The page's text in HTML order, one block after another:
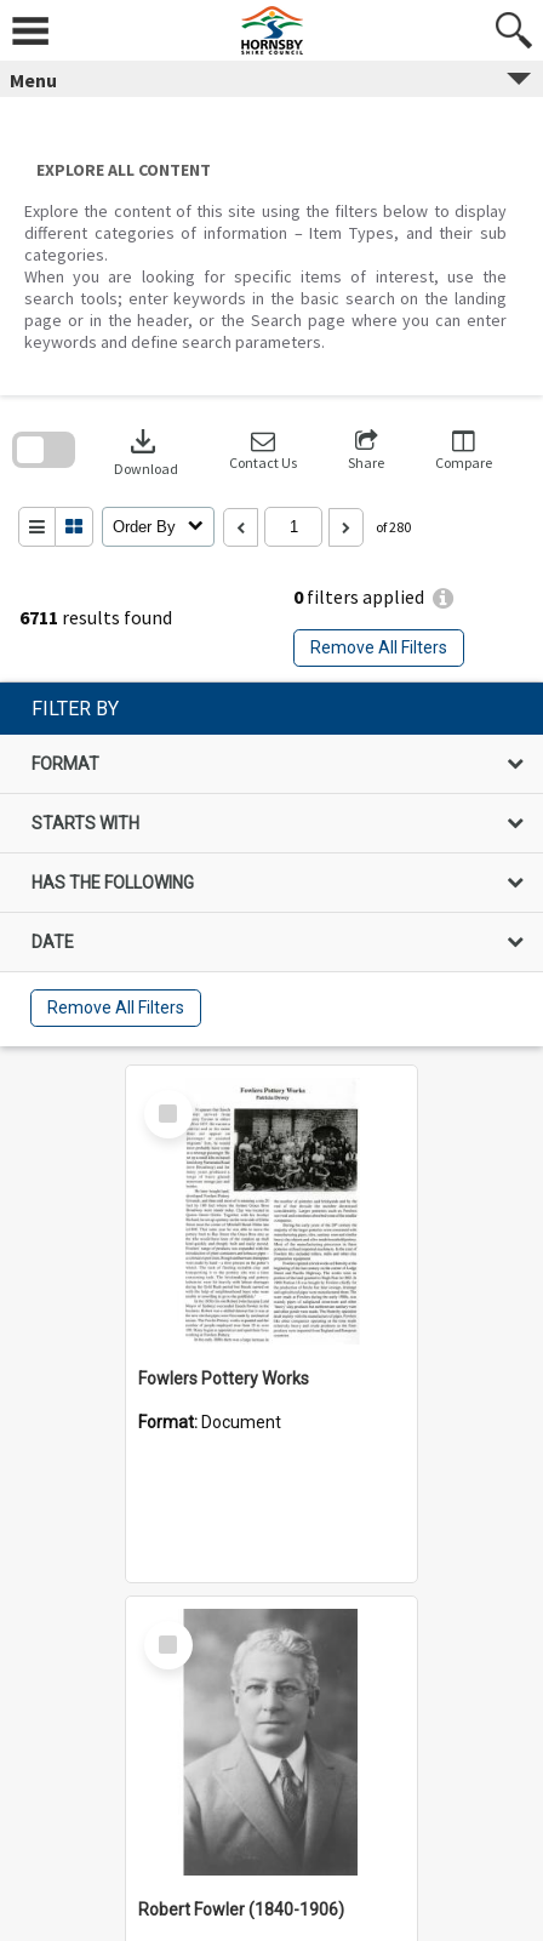
content
Menu
EXPLORE ALL CONTENT
Explore the content of this site using the filters below to display
different categories of information – Item Types, and their sub
categories.
When you are looking for specific items of interest, use the
search tools; enter keywords in the basic search on the landing
page or in the header, or the Search page where you can enter
keywords and define search parameters.
6711 results found
0filters applied
Remove All Filters
download
Download Contact Us Share Compare
Order By of 280
search
FILTER BY
FORMAT
STARTS WITH
HAS THE FOLLOWING
DATE
Remove All Filters
Select
Item
Fowlers Pottery Works
Format: Document
Select
Item
Robert Fowler (1840-1906)